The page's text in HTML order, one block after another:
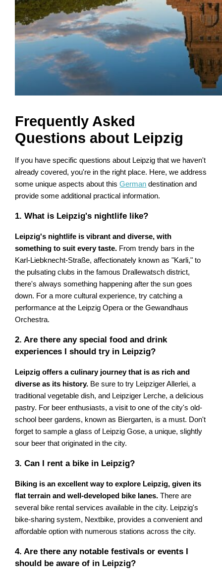
Frequently Asked
Questions about Leipzig
If you have specific questions about Leipzig that we haven't
already covered, you're in the right place. Here, we address
some unique aspects about thisGerman destination and
provide some additional practical information.
1. What is Leipzig's nightlife like?
Leipzig's nightlife is vibrant and diverse, with
something to suit every taste. From trendy bars in the
Karl-Liebknecht-Straße, affectionately known as "Karli," to
the pulsating clubs in the famous Drallewatsch district,
there's always something happening after the sun goes
down. For a more cultural experience, try catching a
performance at the Leipzig Opera or the Gewandhaus
Orchestra.
2. Are there any special food and drink
experiences I should try in Leipzig?
Leipzig offers a culinary journey that is as rich and
diverse as its history. Be sure to try Leipziger Allerlei, a
traditional vegetable dish, and Leipziger Lerche, a delicious
pastry. For beer enthusiasts, a visit to one of the city's old-
school beer gardens, known as Biergarten, is a must. Don't
forget to sample a glass of Leipzig Gose, a unique, slightly
sour beer that originated in the city.
3. Can I rent a bike in Leipzig?
Biking is an excellent way to explore Leipzig, given its
flat terrain and well-developed bike lanes. There are
several bike rental services available in the city. Leipzig's
bike-sharing system, Nextbike, provides a convenient and
affordable option with numerous stations across the city.
4. Are there any notable festivals or events I
should be aware of in Leipzig?